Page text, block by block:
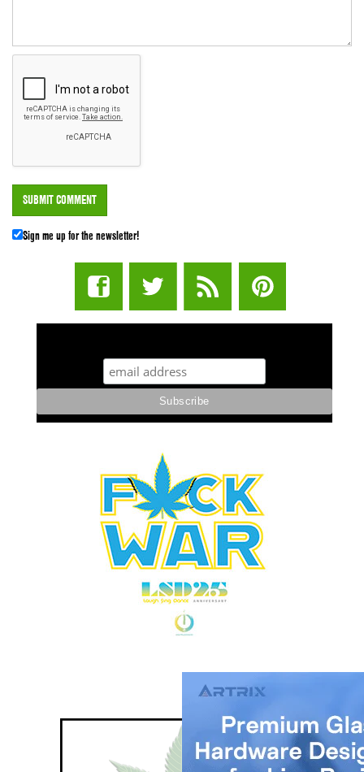
Sign me up for the newsletter!